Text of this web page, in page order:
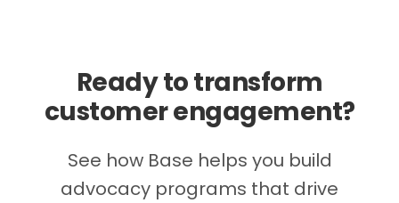
Ready to transform
customer engagement?
See how Base helps you build
advocacy programs that drive